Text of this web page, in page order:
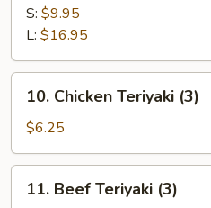
Spare
Ribs
S: $9.95
L: $16.95
Chicken
Teriyaki
(3)
10. Chicken Teriyaki (3)
$6.25
Beef
11. Beef Teriyaki (3)